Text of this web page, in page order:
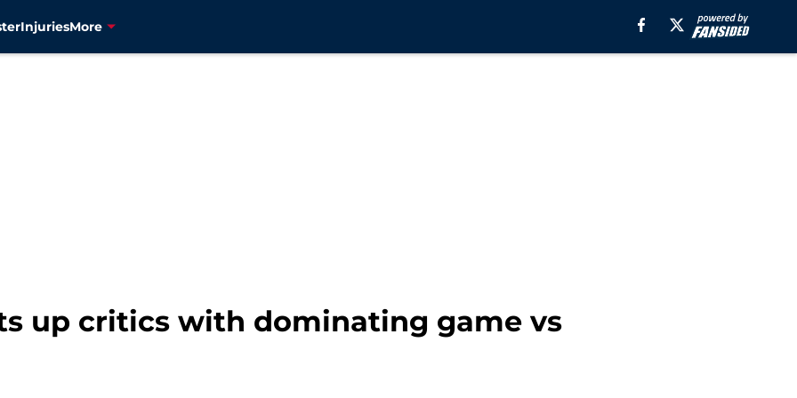
InjuriesMore
up critics with dominating game vs